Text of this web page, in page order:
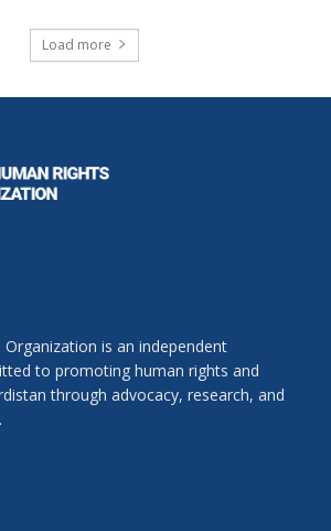
Load more
Organization is an independent
to promoting human rights and
through advocacy, research, and